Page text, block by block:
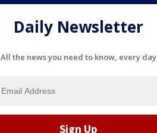
Daily Newsletter
All the news you need to know, every day